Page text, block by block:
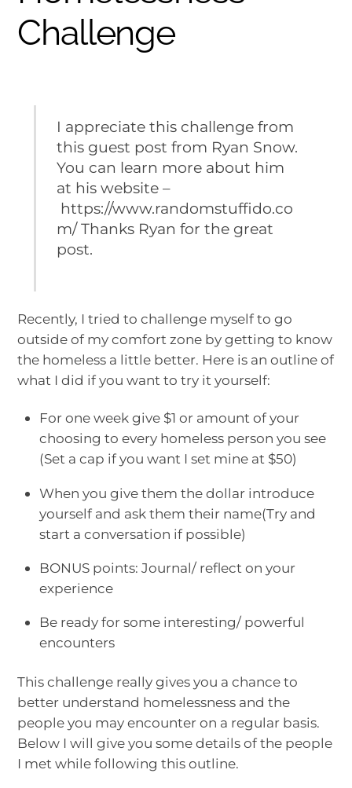
Challenge
I appreciate this challenge from
this guest post from Ryan Snow.
You can learn more about him
at his website –
https://www.randomstuffido.co
m/ Thanks Ryan for the great
post.
Recently, I tried to challenge myself to go
outside of my comfort zone by getting to know
the homeless a little better. Here is an outline of
what I did if you want to try it yourself:
For one week give $1 or amount of your
choosing to every homeless person you see
(Set a cap if you want I set mine at $50)
When you give them the dollar introduce
yourself and ask them their name(Try and
start a conversation if possible)
BONUS points: Journal/ reflect on your
experience
Be ready for some interesting/ powerful
encounters
This challenge really gives you a chance to
better understand homelessness and the
people you may encounter on a regular basis.
Below I will give you some details of the people
I met while following this outline.